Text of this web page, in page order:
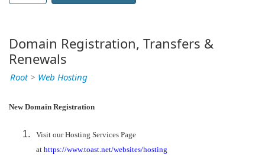
Domain Registration, Transfers &
Renewals
Root> Web Hosting
New Domain Registration
Visit our Hosting Services Page
athttps://www.toast.net/websites/hosting